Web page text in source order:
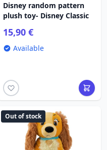
Disney random pattern
plush toy- Disney Classic
15,90 €
Available
Out of stock